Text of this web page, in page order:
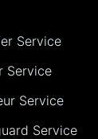
Service
Service
Service
Service